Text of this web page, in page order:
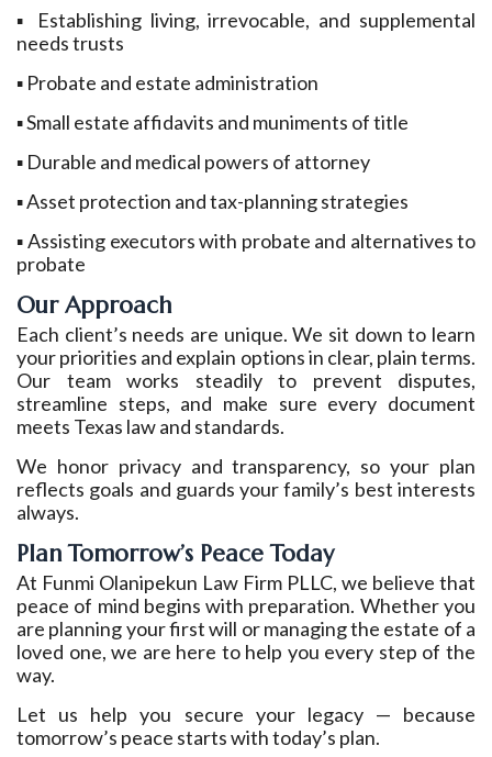
▪ Establishing living, irrevocable, and supplemental
needs trusts
▪ Probate and estate administration
▪ Small estate affidavits and muniments of title
▪ Durable and medical powers of attorney
▪ Asset protection and tax-planning strategies
▪ Assisting executors with probate and alternatives to
probate
Our Approach
Each client’s needs are unique. We sit down to learn
your priorities and explain options in clear, plain terms.
Our team works steadily to prevent disputes,
streamline steps, and make sure every document
meets Texas law and standards.
We honor privacy and transparency, so your plan
reflects goals and guards your family’s best interests
always.
Plan Tomorrow’s Peace Today
At Funmi Olanipekun Law Firm PLLC, we believe that
peace of mind begins with preparation. Whether you
are planning your first will or managing the estate of a
loved one, we are here to help you every step of the
way.
Let us help you secure your legacy — because
tomorrow’s peace starts with today’s plan.